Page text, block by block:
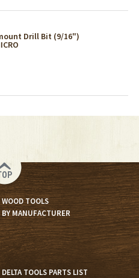
Drill Bit (9/16")
WOOD TOOLS
BY MANUFACTURER
DELTA TOOLS PARTS LIST